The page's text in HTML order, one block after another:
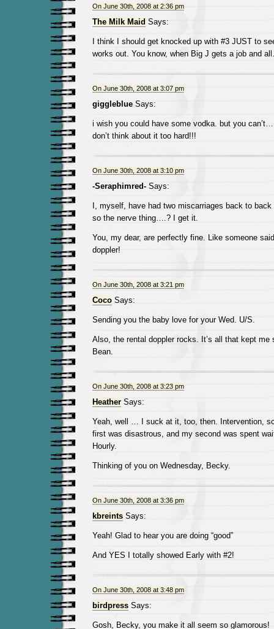
On June 30th, 2008 at 2:36 pm
The Milk Maid Says:
I think I should get knocked up with #3 JUST to
works out. You know, when Big J gets a job and
On June 30th, 2008 at 3:07 pm
giggleblueSays:
i wish you could have some vodka. but you can’t…
don’t think about it too hard!!!
On June 30th, 2008 at 3:10 pm
-Seraphimred-Says:
I, myself, have had two miscarriages back to
so the nerve thing….? I get it.
You, my dear, are perfectly fine. Like someone
doppler!
On June 30th, 2008 at 3:21 pm
CocoSays:
Sending you the baby love for your Wed. U/S.
Also, the rental doppler rocks. It’s all that kept me
Bean.
On June 30th, 2008 at 3:23 pm
HeatherSays:
Yeah, well … I suck at it, too, then. Intervention,
first was disastrous, and my second was spent
Hourly.
Thinking of you on Wednesday, Becky.
On June 30th, 2008 at 3:36 pm
kbreintsSays:
Yeah! Glad to hear you are doing “good”
And YES I totally showed Early with #2!
On June 30th, 2008 at 3:48 pm
birdpressSays:
Gosh, Becky, you make it all seem so glamorous!